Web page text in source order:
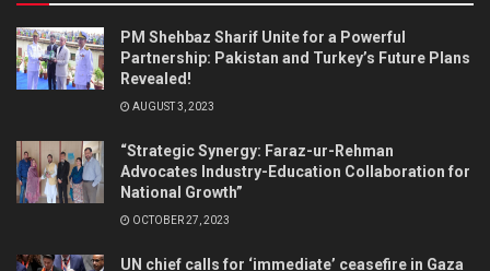
PM Shehbaz Sharif Unite for a Powerful
Partnership: Pakistan and Turkey’s Future Plans
Revealed!
AUGUST 3, 2023
“Strategic Synergy: Faraz-ur-Rehman
Advocates Industry-Education Collaboration for
National Growth”
OCTOBER 27, 2023
UN chief calls for ‘immediate’ ceasefire in Gaza